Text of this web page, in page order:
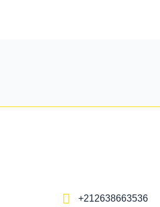
+212638663536